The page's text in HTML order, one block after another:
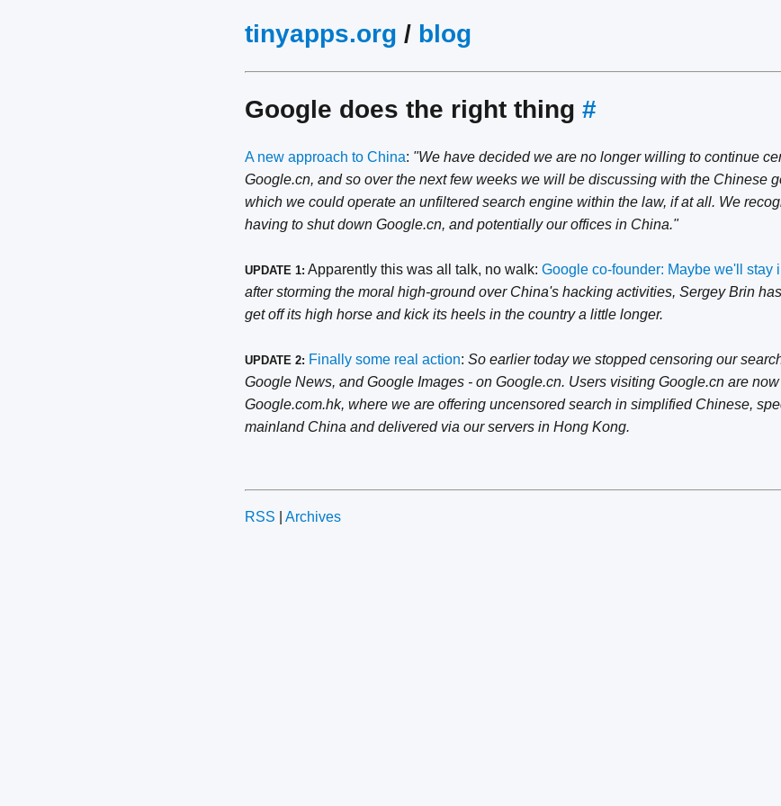
tinyapps.org / blog
Google does the right thing #
A new approach to China: "We have decided we are no longer willing to continue
Google.cn, and so over the next few weeks we will be discussing with the Chinese
which we could operate an unfiltered search engine within the law, if at all. We
having to shut down Google.cn, and potentially our offices in China."
UPDATE 1: Apparently this was all talk, no walk: Google co-founder: Maybe we'll stay
after storming the moral high-ground over China's hacking activities, Sergey Brin
get off its high horse and kick its heels in the country a little longer.
UPDATE 2: Finally some real action: So earlier today we stopped censoring our
Google News, and Google Images - on Google.cn. Users visiting Google.cn are
Google.com.hk, where we are offering uncensored search in simplified Chinese,
mainland China and delivered via our servers in Hong Kong.
RSS Archives